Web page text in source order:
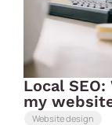
Local
my
Website design